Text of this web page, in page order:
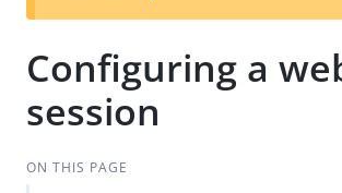
Configuring a
session
ON THIS PAGE